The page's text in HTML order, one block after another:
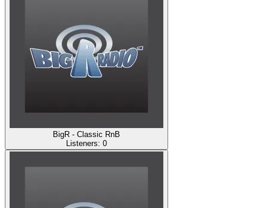
BigR - Classic RnB
Listeners: 0